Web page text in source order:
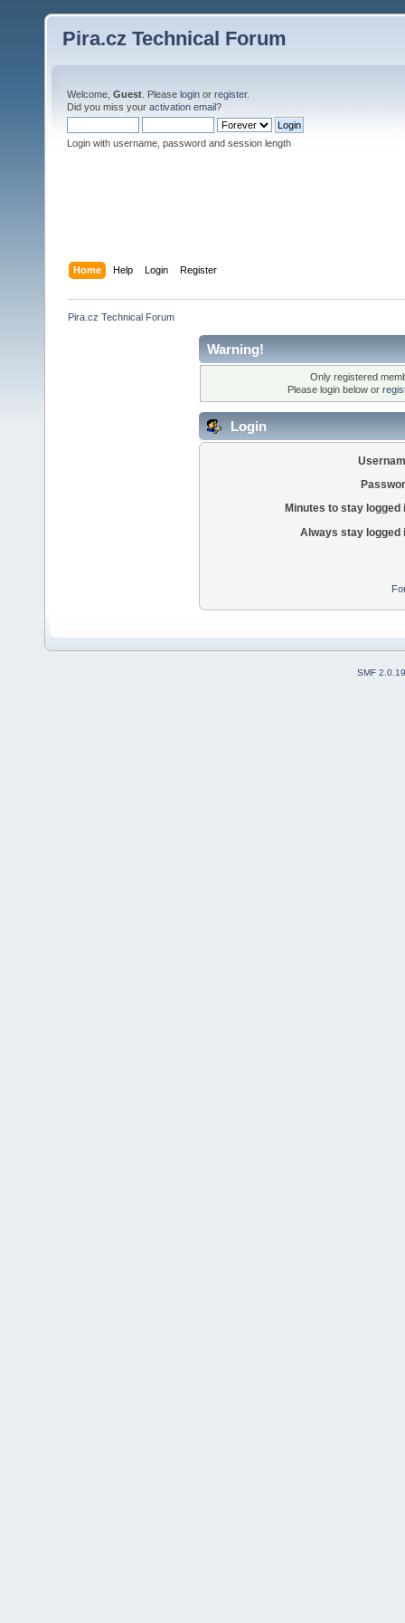
Pira.cz Technical Forum
Welcome, Guest . Please login or register.
Did you miss your activation email?
Login with username, password and session length
Home Help Login Register
Pira.cz Technical Forum
Warning!
Only registered
Please login below or
Login
Minutes to stay logged
Always stay logged
SMF 2.0.19